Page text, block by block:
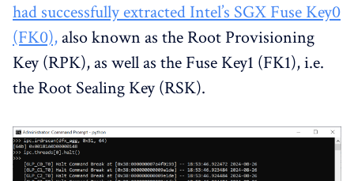
had successfully extracted Intel’s SGX Fuse Key0
(FK0), also known as the Root Provisioning
Key (RPK), as well as the Fuse Key1 (FK1), i.e.
the Root Sealing Key (RSK).